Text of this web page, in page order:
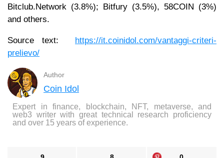
Bitclub.Network (3.8%); Bitfury (3.5%), 58COIN (3%)
and others.
Source text:
https://it.coinidol.com/vantaggi-criteri-
prelievo/
Author
Coin Idol
Expert in finance, blockchain, NFT, metaverse, and
web3 writer with great technical research proficiency
and over 15 years of experience.